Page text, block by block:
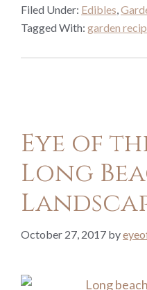
Filed Under: Edibles
Tagged With: garden
Eye of
Long
October 27, 2017 by